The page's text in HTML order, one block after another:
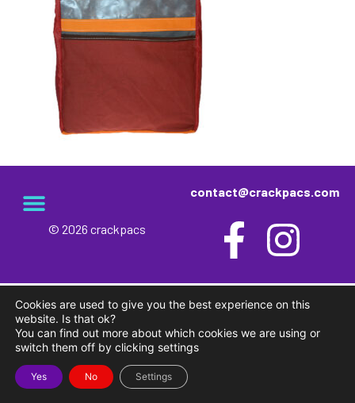
contact@crackpacs.com
© 2026 crackpacs
Cookies are used to give you the best experience on this
website. Is that ok?
You can find out more about which cookies we are using or
switch them off by clicking settings
Yes No Settings